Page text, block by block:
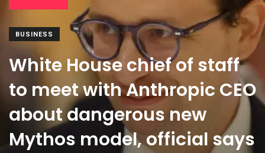
BUSINESS
White House chief of staff
to meet with Anthropic CEO
about dangerous new
Mythos model, official says